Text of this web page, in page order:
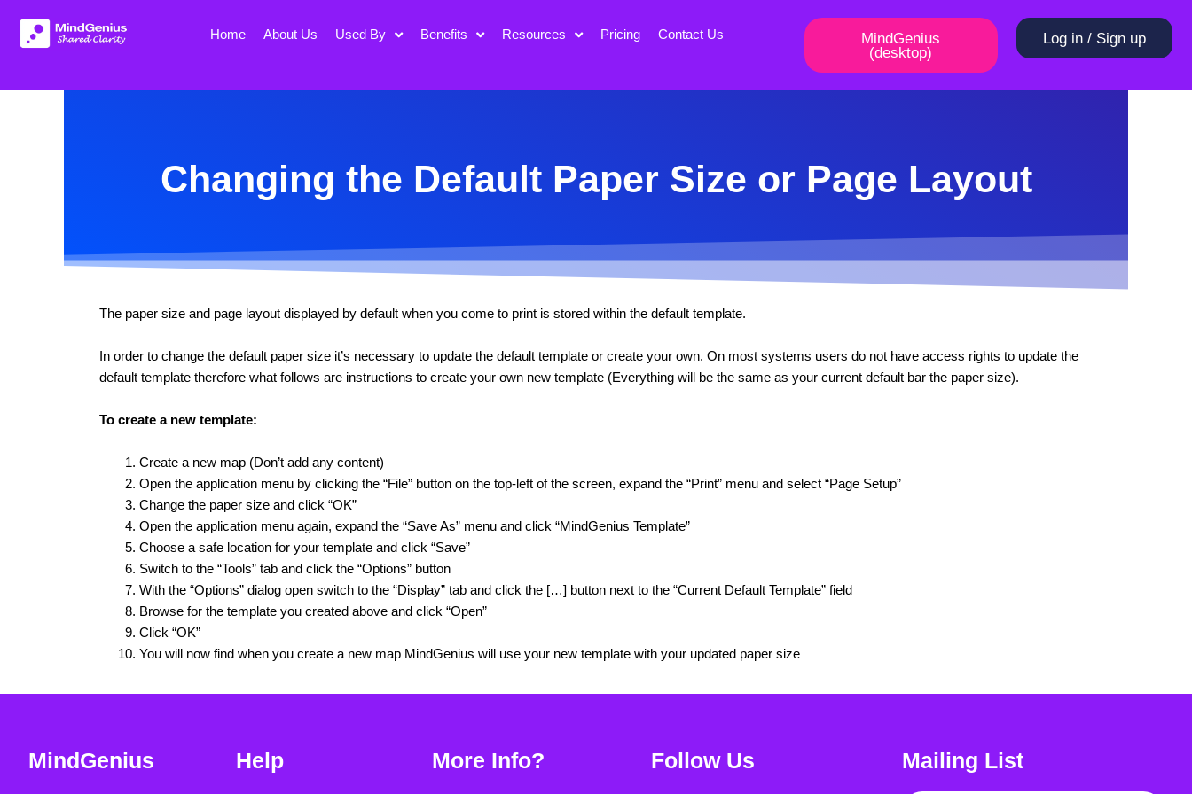
content
Home About Us Used By Benefits Resources Pricing Contact Us
MindGenius
(desktop)
Log in / Sign up
Changing the Default Paper Size or Page Layout
The paper size and page layout displayed by default when you come to print is stored within the default template.
In order to change the default paper size it’s necessary to update the default template or create your own. On most systems users do not have access rights to update the
default template therefore what follows are instructions to create your own new template (Everything will be the same as your current default bar the paper size).
To create a new template:
Create a new map (Don’t add any content)
Open the application menu by clicking the “File” button on the top-left of the screen, expand the “Print” menu and select “Page Setup”
Change the paper size and click “OK”
Open the application menu again, expand the “Save As” menu and click “MindGenius Template”
Choose a safe location for your template and click “Save”
Switch to the “Tools” tab and click the “Options” button
With the “Options” dialog open switch to the “Display” tab and click the […] button next to the “Current Default Template” field
Browse for the template you created above and click “Open”
Click “OK”
You will now find when you create a new map MindGenius will use your new template with your updated paper size
MindGenius Help More Info? Follow Us Mailing List